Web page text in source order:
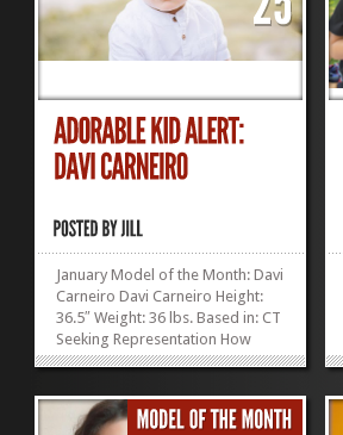
January Model of the Month: Davi
Carneiro Davi Carneiro Height:
36.5″ Weight: 36 lbs. Based in: CT
Seeking Representation How
irresistible is this kid?! Enter the
»»